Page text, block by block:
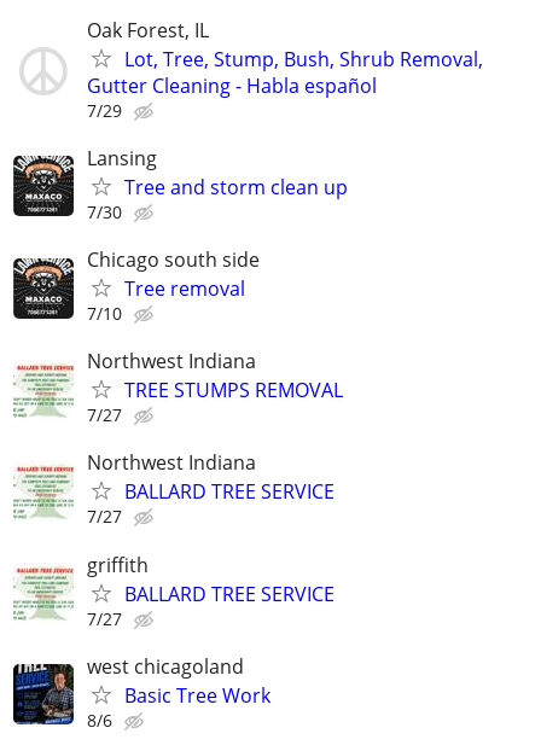
Oak Forest, IL
Lot, Tree, Stump, Bush, Shrub Removal,
Gutter Cleaning - Habla español
7/29
Lansing
Tree and storm clean up
7/30
Chicago south side
Tree removal
7/10
Northwest Indiana
TREE STUMPS REMOVAL
7/27
Northwest Indiana
BALLARD TREE SERVICE
7/27
griffith
BALLARD TREE SERVICE
7/27
west chicagoland
Basic Tree Work
8/6